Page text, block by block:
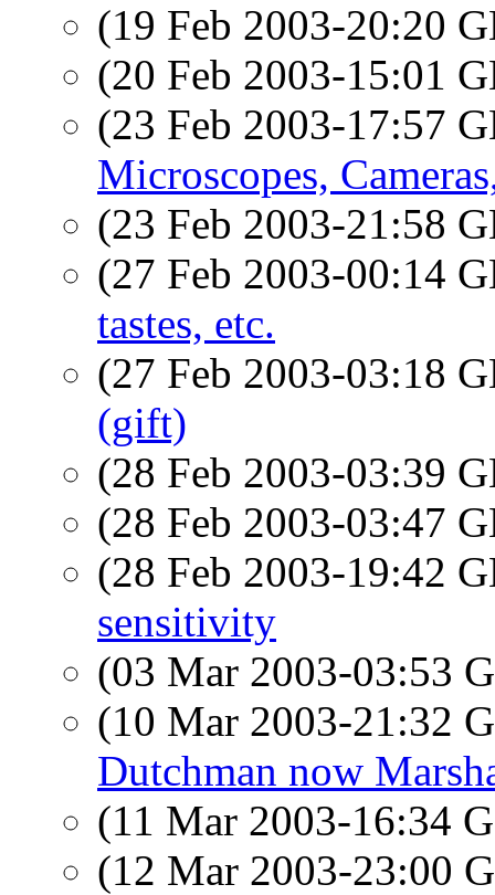
(19 Feb 2003-20:20
(20 Feb 2003-15:01
(23 Feb 2003-17:57
Microscopes,
(23 Feb 2003-21:58
(27 Feb 2003-00:14
tastes, etc.
(27 Feb 2003-03:18
(gift)
(28 Feb 2003-03:39
(28 Feb 2003-03:47
(28 Feb 2003-19:42
sensitivity
(03 Mar 2003-03:53
(10 Mar 2003-21:32
Dutchman now
(11 Mar 2003-16:34
(12 Mar 2003-23:00